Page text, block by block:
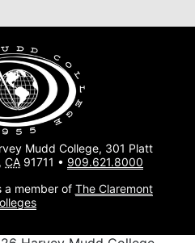
Mudd College, 301 Platt
CA 91711 • 909.621.8000
a member of The Claremont